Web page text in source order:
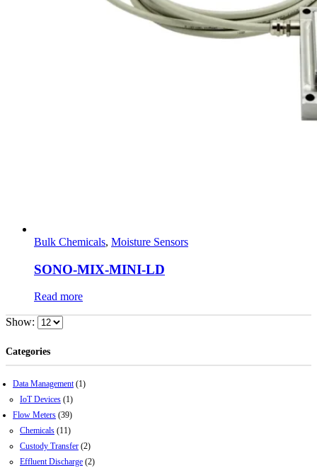
Bulk Chemicals, Moisture Sensors
SONO-MIX-MINI-LD
Read more
Show:
Categories
Data Management (1)
IoT Devices (1)
Flow Meters (39)
Chemicals (11)
Custody Transfer (2)
Effluent Discharge (2)